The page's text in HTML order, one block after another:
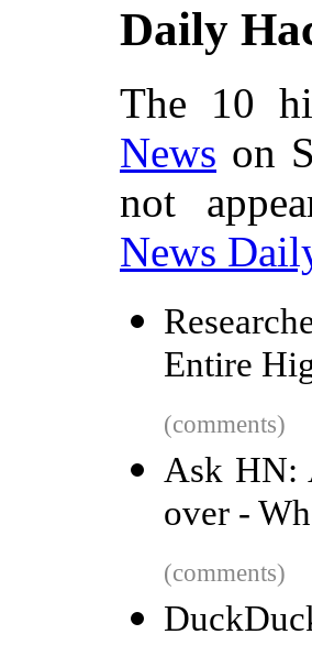
Daily
The 10
News on
not
News
Entire
(comments)
Ask HN:
over -
(comments)